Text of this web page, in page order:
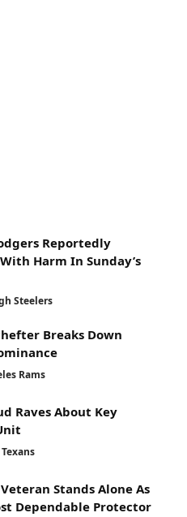
Reportedly
Harm In Sunday’s
Steelers
Breaks Down
Rams
Raves About Key
Stands Alone As
Dependable Protector